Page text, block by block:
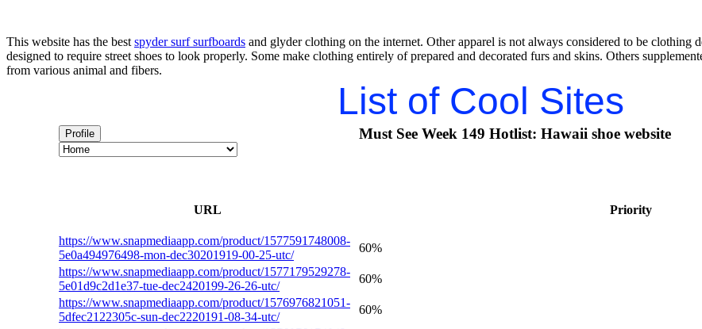
This website has the best spyder surf surfboards and glyder clothing on the internet. Other apparel is not always considered to be clothing
designed to require street shoes to look properly. Some make clothing entirely of prepared and decorated furs and skins. Others
from various animal and fibers.
List of Cool Sites
Profile Must See Week 149 Hotlist: Hawaii shoe website
URL Priority
https://www.snapmediaapp.com/product/1577591748008-
5e0a494976498-mon-dec30201919-00-25-utc/
60%
https://www.snapmediaapp.com/product/1577179529278-
5e01d9c2d1e37-tue-dec2420199-26-26-utc/
60%
https://www.snapmediaapp.com/product/1576976821051-
5dfec2122305c-sun-dec2220191-08-34-utc/
60%